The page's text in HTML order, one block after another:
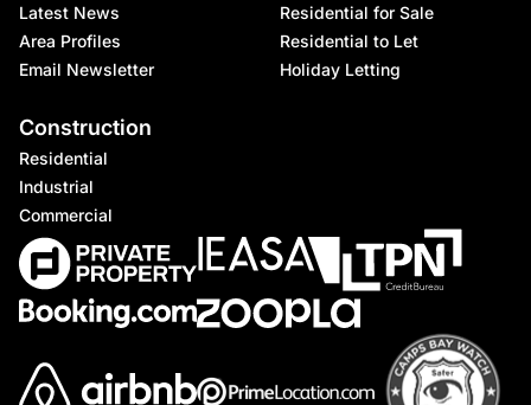
Latest News
Area Profiles
Email Newsletter
Residential for Sale
Residential to Let
Holiday Letting
Construction
Residential
Industrial
Commercial